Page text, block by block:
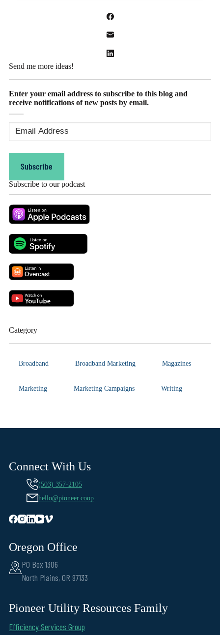
Send me more ideas!
Enter your email address to subscribe to this blog and
receive notifications of new posts by email.
Address(Required)
Subscribe
Subscribe to our podcast
Category
Broadband Broadband Marketing Magazines
Marketing Marketing Campaigns Writing
Connect With Us
(503) 357-2105
hello@pioneer.coop
Oregon Office
PO Box 1306
North Plains, OR 97133
Pioneer Utility Resources Family
Efficiency Services Group